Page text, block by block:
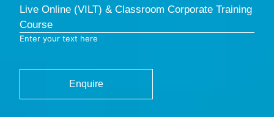
Live Online (VILT) & Classroom Corporate Training
Course
Enter your text here
Enquire